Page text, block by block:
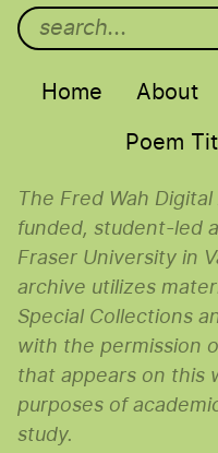
Main menu
Home About
Poem
The Fred Wah
funded, student-led
Fraser University in
archive utilizes
Special Collections
with the permission
that appears on this
purposes of
study.